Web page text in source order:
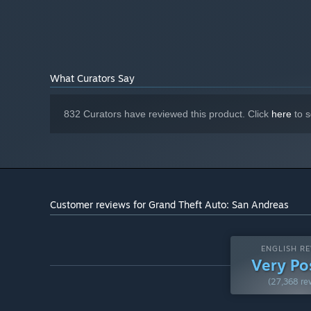
What Curators Say
832 Curators have reviewed this product. Click here to
Customer reviews for Grand Theft Auto: San Andreas
ENGLISH
Very
(27,368